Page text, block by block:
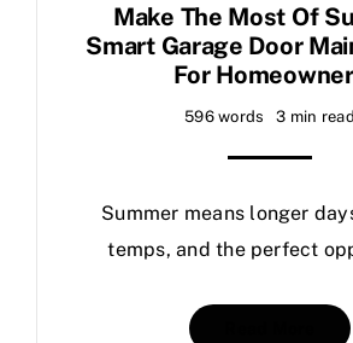
Make The Most Of
Smart Garage Door
For
596 words 3 min read
Summer means longer
temps, and the perfect